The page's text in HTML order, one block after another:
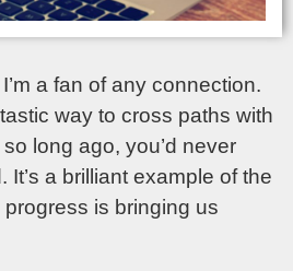
a fan of any connection.
way to cross paths with
long ago, you’d never
It’s a brilliant example of the
is bringing us